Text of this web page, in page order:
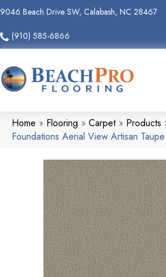
9046 Beach Drive SW, Calabash, NC 28467
(910) 585-6866
Home » Flooring » Carpet» Products
Foundations Aerial View Artisan